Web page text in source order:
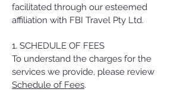
facilitated through our esteemed
affiliation with FBI Travel Pty Ltd.
1. SCHEDULE OF FEES
To understand the charges for the
services we provide, please review
Schedule of Fees.